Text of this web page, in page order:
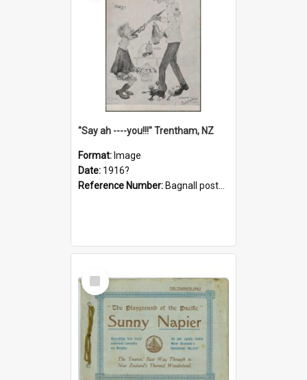
"Say ah ----you!!!" Trentham, NZ
Format: Image
Date: 1916?
Reference Number: Bagnall postcard collection
Select
Item